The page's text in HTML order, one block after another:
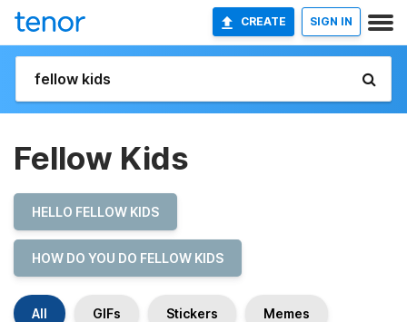
CREATE SIGN IN
Fellow Kids
HELLO FELLOW KIDS
HOW DO YOU DO FELLOW KIDS
All GIFs Stickers Memes